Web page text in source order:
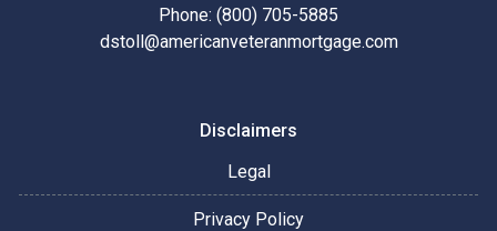
Phone: (800) 705-5885
dstoll@americanveteranmortgage.com
Disclaimers
Legal
Privacy Policy